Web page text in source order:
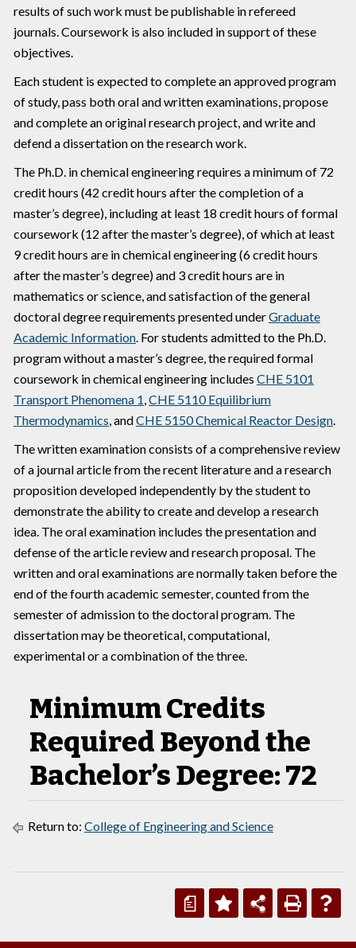
results of such work must be publishable in refereed
journals. Coursework is also included in support of these
objectives.
Each student is expected to complete an approved program
of study, pass both oral and written examinations, propose
and complete an original research project, and write and
defend a dissertation on the research work.
The Ph.D. in chemical engineering requires a minimum of 72
credit hours (42 credit hours after the completion of a
master’s degree), including at least 18 credit hours of formal
coursework (12 after the master’s degree), of which at least
9 credit hours are in chemical engineering (6 credit hours
after the master’s degree) and 3 credit hours are in
mathematics or science, and satisfaction of the general
doctoral degree requirements presented underGraduate
Academic Information. For students admitted to the Ph.D.
program without a master’s degree, the required formal
coursework in chemical engineering includes CHE 5101
Transport Phenomena 1,CHE 5110 Equilibrium
Thermodynamics, andCHE 5150 Chemical Reactor Design.
The written examination consists of a comprehensive review
of a journal article from the recent literature and a research
proposition developed independently by the student to
demonstrate the ability to create and develop a research
idea. The oral examination includes the presentation and
defense of the article review and research proposal. The
written and oral examinations are normally taken before the
end of the fourth academic semester, counted from the
semester of admission to the doctoral program. The
dissertation may be theoretical, computational,
experimental or a combination of the three.
Minimum Credits
Required Beyond the
Bachelor’s Degree: 72
Return to: College of Engineering and Science
a